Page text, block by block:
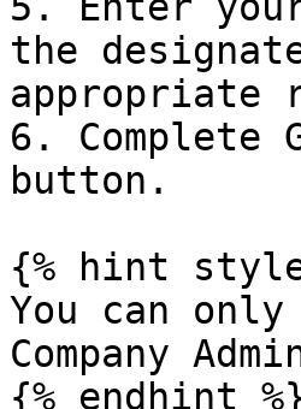
the
appropriate
6. Complete
button.
{% hint
You can
Company
{% endhint